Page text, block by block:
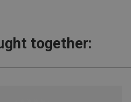
together: